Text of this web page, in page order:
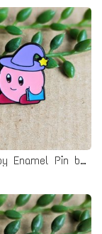
Witch Kirby Enamel Pin badge